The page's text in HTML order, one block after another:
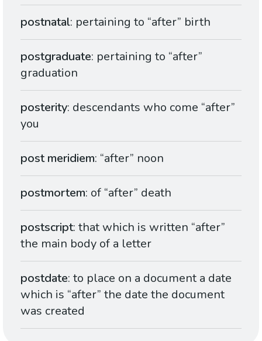
postnatal: pertaining to “after” birth
postgraduate: pertaining to “after”
graduation
posterity: descendants who come “after”
you
post meridiem: “after” noon
postmortem: of “after” death
postscript: that which is written “after”
the main body of a letter
postdate: to place on a document a date
which is “after” the date the document
was created